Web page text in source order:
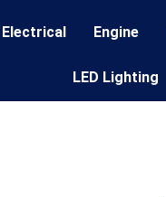
Electrical Engine
LED Lighting